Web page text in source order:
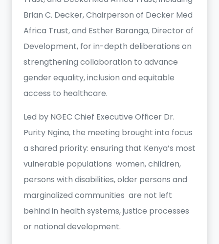
Brian C. Decker, Chairperson of Decker Med
Africa Trust, and Esther Baranga, Director of
Development, for in-depth deliberations on
strengthening collaboration to advance
gender equality, inclusion and equitable
access to healthcare.
Led by NGEC Chief Executive Officer Dr.
Purity Ngina, the meeting brought into focus
a shared priority: ensuring that Kenya’s most
vulnerable populations women, children,
persons with disabilities, older persons and
marginalized communities are not left
behind in health systems, justice processes
or national development.